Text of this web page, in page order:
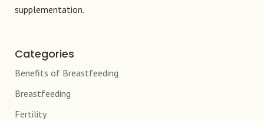
supplementation.
Categories
Benefits of Breastfeeding
Breastfeeding
Fertility